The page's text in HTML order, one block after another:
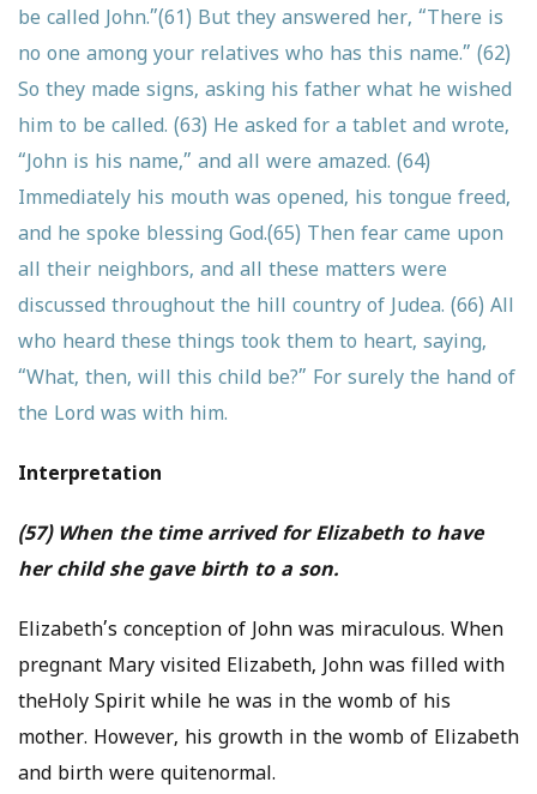
be called John.”(61) But they answered her, “There is
no one among your relatives who has this name.” (62)
So they made signs, asking his father what he wished
him to be called. (63) He asked for a tablet and wrote,
“John is his name,” and all were amazed. (64)
Immediately his mouth was opened, his tongue freed,
and he spoke blessing God.(65) Then fear came upon
all their neighbors, and all these matters were
discussed throughout the hill country of Judea. (66) All
who heard these things took them to heart, saying,
“What, then, will this child be?” For surely the hand of
the Lord was with him.
Interpretation
(57) When the time arrived for Elizabeth to have
her child she gave birth to a son.
Elizabeth’s conception of John was miraculous. When
pregnant Mary visited Elizabeth, John was filled with
theHoly Spirit while he was in the womb of his
mother. However, his growth in the womb of Elizabeth
and birth were quitenormal.